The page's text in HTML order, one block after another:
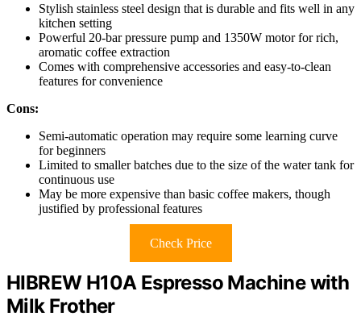
Stylish stainless steel design that is durable and fits well in any
kitchen setting
Powerful 20-bar pressure pump and 1350W motor for rich,
aromatic coffee extraction
Comes with comprehensive accessories and easy-to-clean
features for convenience
Cons:
Semi-automatic operation may require some learning curve
for beginners
Limited to smaller batches due to the size of the water tank for
continuous use
May be more expensive than basic coffee makers, though
justified by professional features
Check Price
HIBREW H10A Espresso Machine with
Milk Frother